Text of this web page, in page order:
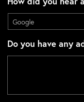
Do you have any